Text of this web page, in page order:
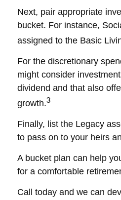
Next, pair appropriate
bucket. For instance,
assigned to the Basic
For the discretionary
might consider
dividend and that also
growth.3
Finally, list the Legacy
to pass on to your heirs
A bucket plan can help
for a comfortable
Call today and we can